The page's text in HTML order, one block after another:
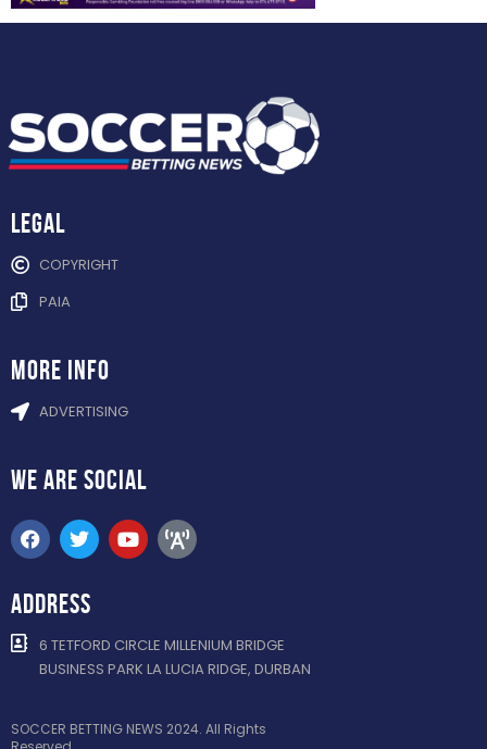
Legal
COPYRIGHT
PAIA
more info
ADVERTISING
WE ARE SOCIAL
ADDRESS
6 TETFORD CIRCLE MILLENIUM BRIDGE
BUSINESS PARK LA LUCIA RIDGE, DURBAN
SOCCER BETTING NEWS 2024. All Rights